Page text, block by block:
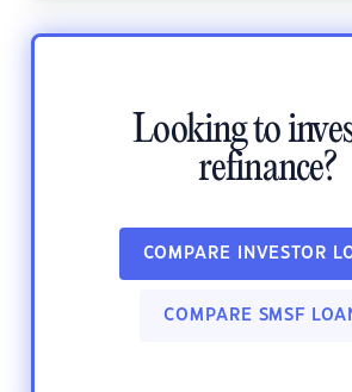
Looking to
refinance?
COMPARE INVESTOR
COMPARE SMSF